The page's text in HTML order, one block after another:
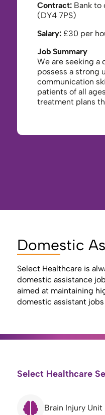
Contract: Bank to
(DY4 7PS)
Salary: £30 per
Job Summary
We are seeking a
possess a strong
communication
patients of all
treatment plans
Domestic
Select Healthcare is
domestic assistance
aimed at maintaining
domestic assistant
Select Healthcare
Brain Injury Unit